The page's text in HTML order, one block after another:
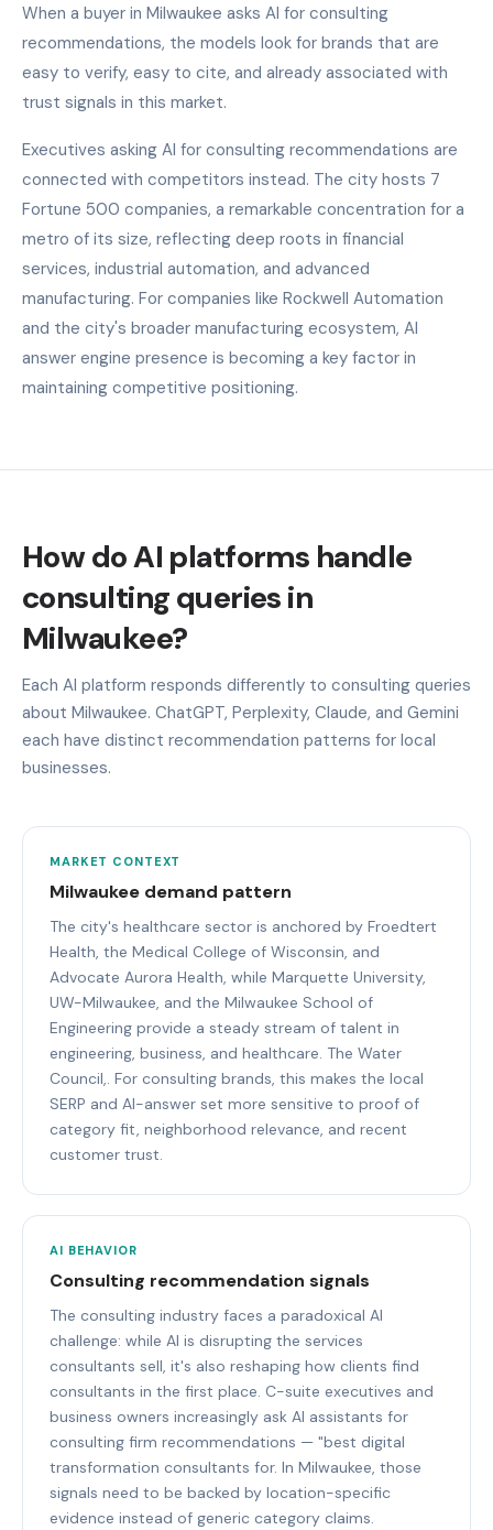
When a buyer in Milwaukee asks AI for consulting
recommendations, the models look for brands that are
easy to verify, easy to cite, and already associated with
trust signals in this market.
Executives asking AI for consulting recommendations are
connected with competitors instead. The city hosts 7
Fortune 500 companies, a remarkable concentration for a
metro of its size, reflecting deep roots in financial
services, industrial automation, and advanced
manufacturing. For companies like Rockwell Automation
and the city's broader manufacturing ecosystem, AI
answer engine presence is becoming a key factor in
maintaining competitive positioning.
How do AI platforms handle
consulting queries in
Milwaukee?
Each AI platform responds differently to consulting queries
about Milwaukee. ChatGPT, Perplexity, Claude, and Gemini
each have distinct recommendation patterns for local
businesses.
MARKET CONTEXT
Milwaukee demand pattern
The city's healthcare sector is anchored by Froedtert
Health, the Medical College of Wisconsin, and
Advocate Aurora Health, while Marquette University,
UW-Milwaukee, and the Milwaukee School of
Engineering provide a steady stream of talent in
engineering, business, and healthcare. The Water
Council,. For consulting brands, this makes the local
SERP and AI-answer set more sensitive to proof of
category fit, neighborhood relevance, and recent
customer trust.
AI BEHAVIOR
Consulting recommendation signals
The consulting industry faces a paradoxical AI
challenge: while AI is disrupting the services
consultants sell, it's also reshaping how clients find
consultants in the first place. C-suite executives and
business owners increasingly ask AI assistants for
consulting firm recommendations — "best digital
transformation consultants for. In Milwaukee, those
signals need to be backed by location-specific
evidence instead of generic category claims.